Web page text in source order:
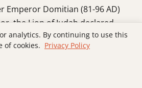
Emperor Domitian (81-96 AD)
the Lion of Judah declared
held sovereign authority
like Ephesus and Pergamum,
analytics. By continuing to use this
of cookies. Privacy Policy